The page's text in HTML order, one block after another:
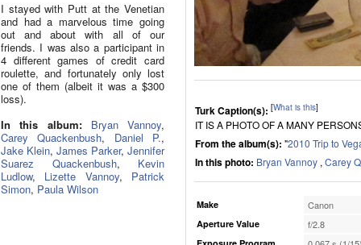
I stayed with Putt at the Venetian
and had a marvelous time going
out and about with all of our
friends. I was also a participant in
4 different games of credit card
roulette, and fortunately only lost
one of them (albeit it was a $300
loss).
In this album:
Bryan Vannoy,
Carey Quackenbush, Daniel P.,
Jake Klein, James Parker, Jennifer
Suarez Quackenbush, Kevin
Ludlow, Lizette Vannoy, Patrick
Simon, Paula Wilson
Turk Caption(s): [What is this]
IT IS A PHOTO OF A MANY
From the album(s): "2010 Trip to
In this photo: Bryan Vannoy , Carey
Make Canon
Aperture Value f/2.8